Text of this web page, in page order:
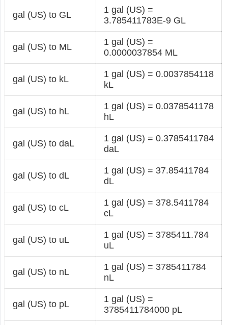
gal (US) to GL
1 gal (US) =
3.785411783E-9 GL
gal (US) to ML
1 gal (US) =
0.0000037854 ML
gal (US) to kL
1 gal (US) = 0.0037854118
kL
gal (US) to hL
1 gal (US) = 0.0378541178
hL
gal (US) to daL
1 gal (US) = 0.3785411784
daL
gal (US) to dL
1 gal (US) = 37.85411784
dL
gal (US) to cL
1 gal (US) = 378.5411784
cL
gal (US) to uL
1 gal (US) = 3785411.784
uL
gal (US) to nL
1 gal (US) = 3785411784
nL
gal (US) to pL
1 gal (US) =
3785411784000 pL